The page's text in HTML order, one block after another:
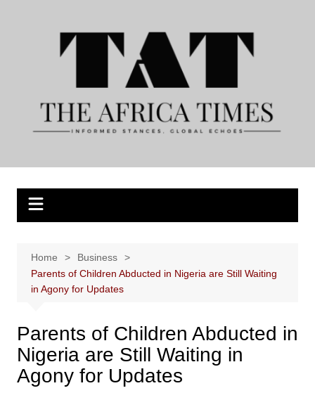
Home
Business
Parents of Children Abducted in Nigeria are Still Waiting
in Agony for Updates
Parents of Children Abducted in
Nigeria are Still Waiting in
Agony for Updates